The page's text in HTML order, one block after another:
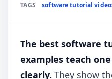
TAGS
software tutorial
The best software
examples teach
clearly. They show